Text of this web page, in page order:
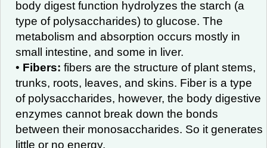
body digest function hydrolyzes the starch (a
type of polysaccharides) to glucose. The
metabolism and absorption occurs mostly in
small intestine, and some in liver.
• Fibers: fibers are the structure of plant stems,
trunks, roots, leaves, and skins. Fiber is a type
of polysaccharides, however, the body digestive
enzymes cannot break down the bonds
between their monosaccharides. So it generates
little or no energy.